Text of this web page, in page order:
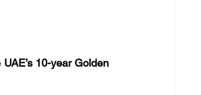
UAE’s 10-year Golden